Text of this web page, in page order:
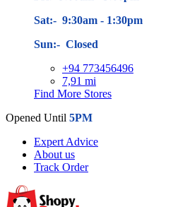
Sat:- 9:30am - 1:30pm
Sun:- Closed
+94 773456496
7,91 mi
Find More Stores
Opened Until 5PM
Expert Advice
About us
Track Order